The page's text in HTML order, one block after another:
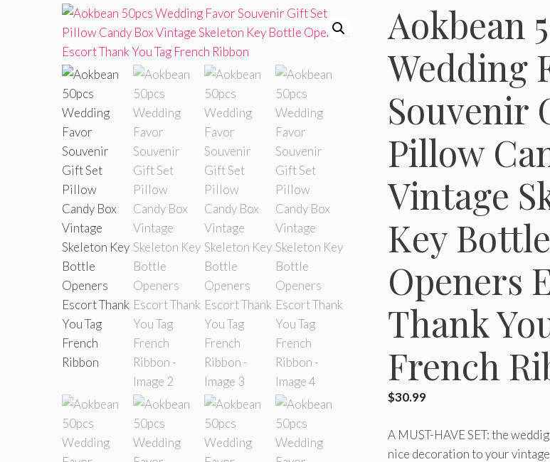
Aokbean
Wedding
Souvenir
Pillow
Vintage
Key Bottle
Openers
Thank
French
$30.99
A MUST-HAVE SET: the
nice decoration to your